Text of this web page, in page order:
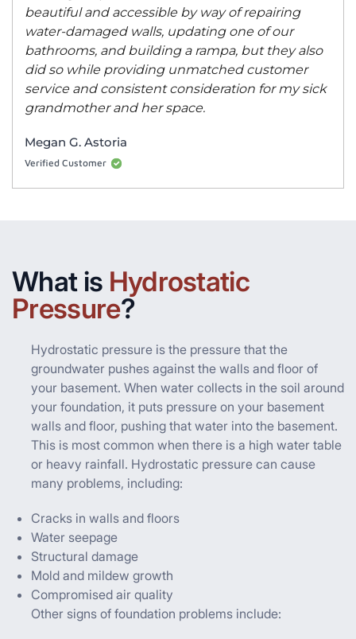
beautiful and accessible by way of repairing
water-damaged walls, updating one of our
bathrooms, and building a rampa, but they also
did so while providing unmatched customer
service and consistent consideration for my sick
grandmother and her space.
Megan G. Astoria
Verified Customer
What is Hydrostatic
Pressure?
Hydrostatic pressure is the pressure that the
groundwater pushes against the walls and floor of
your basement. When water collects in the soil around
your foundation, it puts pressure on your basement
walls and floor, pushing that water into the basement.
This is most common when there is a high water table
or heavy rainfall. Hydrostatic pressure can cause
many problems, including:
Cracks in walls and floors
Water seepage
Structural damage
Mold and mildew growth
Compromised air quality
Other signs of foundation problems include: